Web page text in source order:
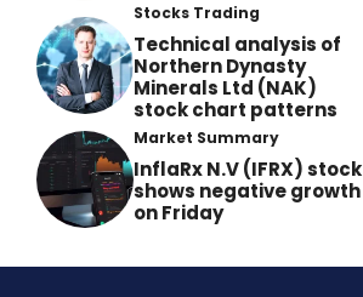
Stocks Trading
Technical analysis of
Northern Dynasty
Minerals Ltd (NAK)
stock chart patterns
Market Summary
InflaRx N.V (IFRX) stock
shows negative growth
on Friday